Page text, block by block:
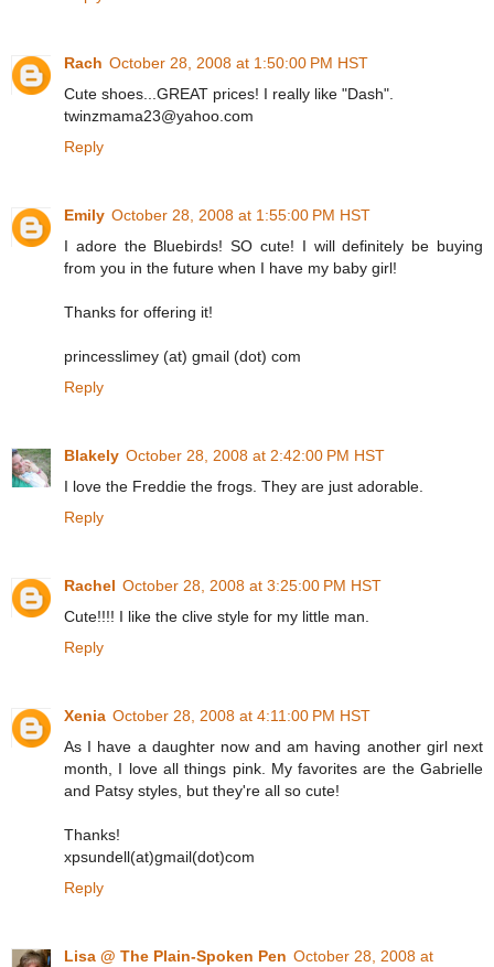
Rach October 28, 2008 at 1:50:00 PM HST
Cute shoes...GREAT prices! I really like "Dash".
twinzmama23@yahoo.com
Reply
Emily October 28, 2008 at 1:55:00 PM HST
I adore the Bluebirds! SO cute! I will definitely be buying
from you in the future when I have my baby girl!
Thanks for offering it!
princesslimey (at) gmail (dot) com
Reply
Blakely October 28, 2008 at 2:42:00 PM HST
I love the Freddie the frogs. They are just adorable.
Reply
Rachel October 28, 2008 at 3:25:00 PM HST
Cute!!!! I like the clive style for my little man.
Reply
Xenia October 28, 2008 at 4:11:00 PM HST
As I have a daughter now and am having another girl next
month, I love all things pink. My favorites are the Gabrielle
and Patsy styles, but they're all so cute!
Thanks!
xpsundell(at)gmail(dot)com
Reply
Lisa @ The Plain-Spoken Pen October 28, 2008 at